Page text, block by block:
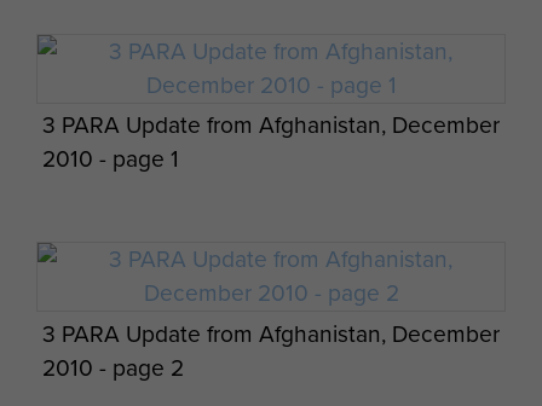
Members of 2 PARA Small Strike Team
Afghanistan 2011
3 PARA Update from Afghanistan, December
2010 - page 1
3 PARA Update from Afghanistan, December
2010 - page 2